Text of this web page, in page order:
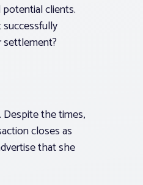
clients.
successfully
settlement?
the times,
closes as
that she